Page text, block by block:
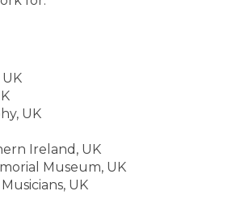
UK
Ireland, UK
Museum, UK
UK